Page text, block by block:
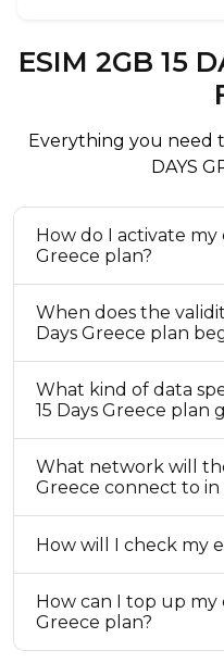
ESIM 2GB 15
Everything you need
DAYS
How do I activate my
Greece plan?
When does the
Days Greece plan
What kind of data
15 Days Greece plan
What network will
Greece connect to in
How will I check my
How can I top up my
Greece plan?